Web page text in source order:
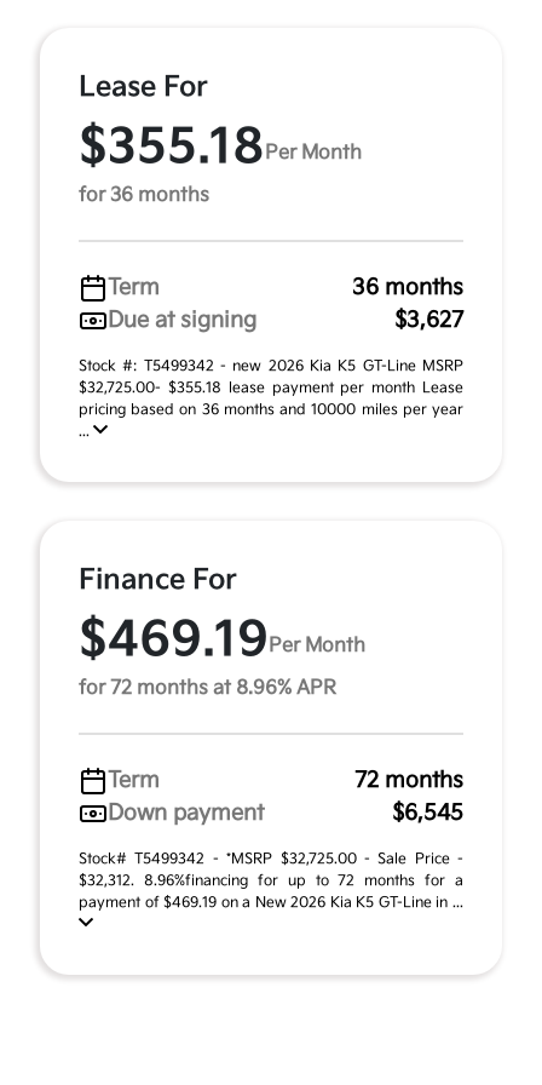
Lease For
$355.18 Per Month
for 36 months
Term
36 months
Due at signing
$3,627
Stock #: T5499342 - new 2026 Kia K5 GT-Line MSRP
$32,725.00- $355.18 lease payment per month Lease
pricing based on 36 months and 10000 miles per year
...
Finance For
$469.19 Per Month
for 72 months at 8.96% APR
Term
72 months
Down payment
$6,545
Stock# T5499342 - *MSRP $32,725.00 - Sale Price -
$32,312. 8.96%financing for up to 72 months for a
payment of $469.19 on a New 2026 Kia K5 GT-Line in ...